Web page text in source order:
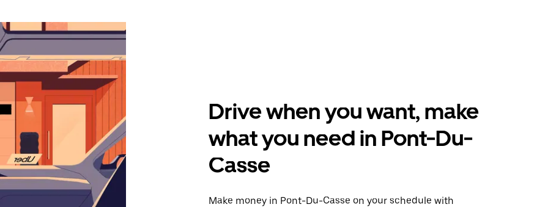
Drive when you want, make
what you need in Pont-Du-
Casse
Make money in Pont-Du-Casse on your schedule with